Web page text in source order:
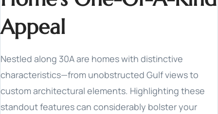
Appeal
Nestled along 30A are homes with distinctive
characteristics—from unobstructed Gulf views to
custom architectural elements. Highlighting these
standout features can considerably bolster your